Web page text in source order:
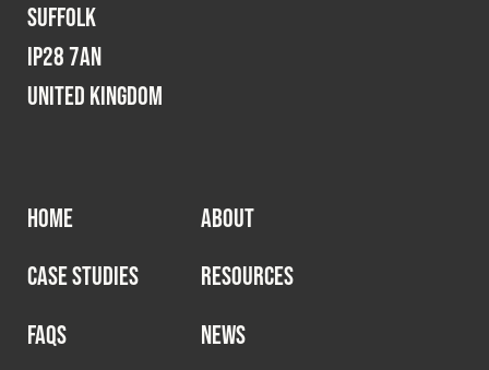
Suffolk
IP28 7AN
United Kingdom
HOME
ABOUT
CASE STUDIES
RESOURCES
FAQS
NEWS